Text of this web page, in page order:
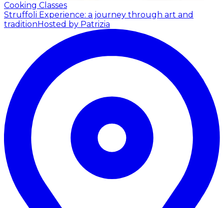
Cooking Classes
Struffoli Experience: a journey through art and
tradition Hosted by Patrizia